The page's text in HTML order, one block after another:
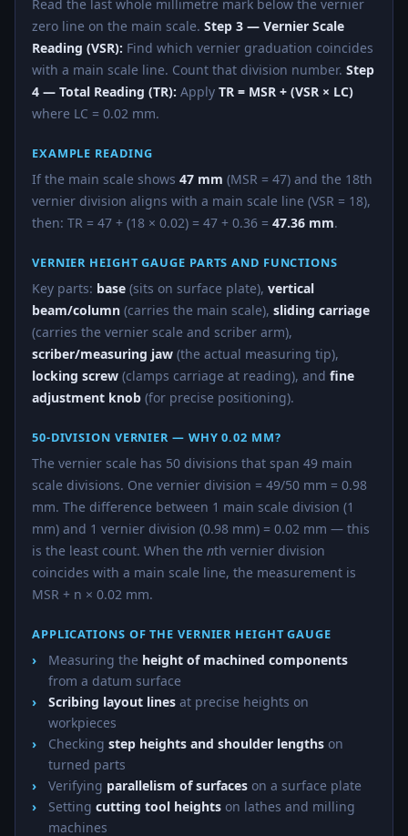
Read the last whole millimetre mark below the vernier
zero line on the main scale. Step 3 — Vernier Scale
Reading (VSR): Find which vernier graduation coincides
with a main scale line. Count that division number. Step
4 — Total Reading (TR): Apply TR = MSR + (VSR × LC)
where LC = 0.02 mm.
EXAMPLE READING
If the main scale shows 47 mm (MSR = 47) and the 18th
vernier division aligns with a main scale line (VSR = 18),
then: TR = 47 + (18 × 0.02) = 47 + 0.36 = 47.36 mm.
VERNIER HEIGHT GAUGE PARTS AND FUNCTIONS
Key parts: base (sits on surface plate), vertical
beam/column (carries the main scale), sliding carriage
(carries the vernier scale and scriber arm),
scriber/measuring jaw (the actual measuring tip),
locking screw (clamps carriage at reading), and fine
adjustment knob (for precise positioning).
50-DIVISION VERNIER — WHY 0.02 MM?
The vernier scale has 50 divisions that span 49 main
scale divisions. One vernier division = 49/50 mm = 0.98
mm. The difference between 1 main scale division (1
mm) and 1 vernier division (0.98 mm) = 0.02 mm — this
is the least count. When the nth vernier division
coincides with a main scale line, the measurement is
MSR + n × 0.02 mm.
APPLICATIONS OF THE VERNIER HEIGHT GAUGE
Measuring the height of machined components
from a datum surface
Scribing layout lines at precise heights on
workpieces
Checking step heights and shoulder lengths on
turned parts
Verifying parallelism of surfaces on a surface plate
Setting cutting tool heights on lathes and milling
machines